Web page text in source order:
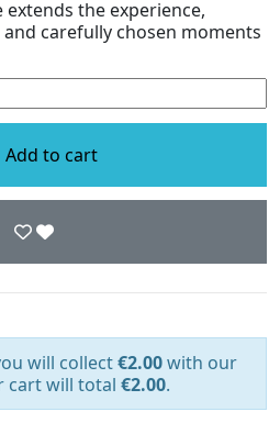
the experience,
carefully chosen moments
Add to cart
will collect€2.00with our
cart will total €2.00.